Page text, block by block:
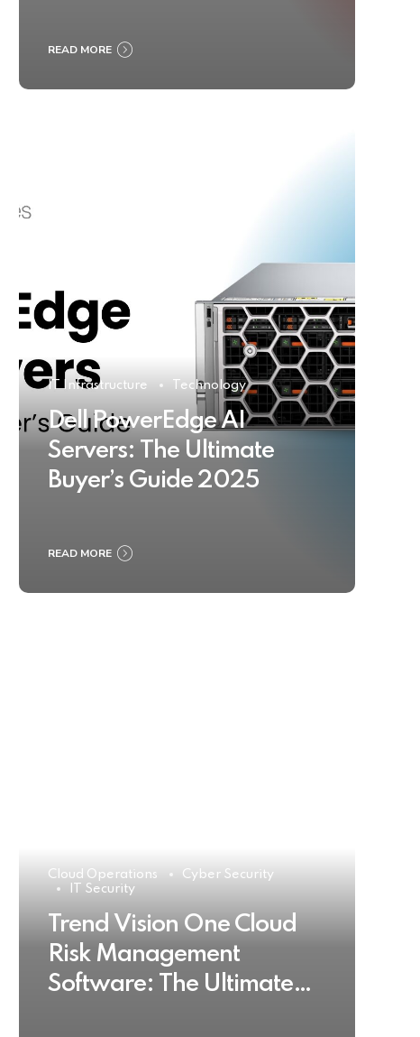
READ MORE
IT Infrastructure Technology
Dell PowerEdge AI
Servers: The Ultimate
Buyer’s Guide 2025
READ MORE
Cloud Operations
Cyber Security
IT Security
Trend Vision One Cloud
Risk Management
Software: The Ultimate